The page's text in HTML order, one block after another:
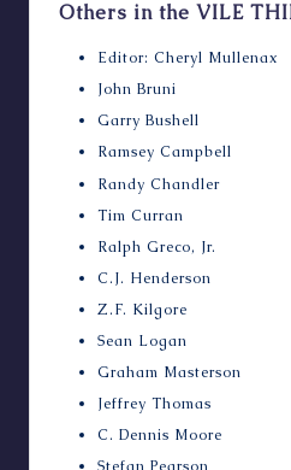
Others in the VILE
Editor: Cheryl Mullenax
John Bruni
Garry Bushell
Ramsey Campbell
Randy Chandler
Tim Curran
Ralph Greco, Jr.
C.J. Henderson
Z.F. Kilgore
Sean Logan
Graham Masterson
Jeffrey Thomas
C. Dennis Moore